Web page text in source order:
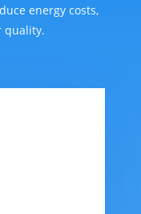
energy costs,
quality.